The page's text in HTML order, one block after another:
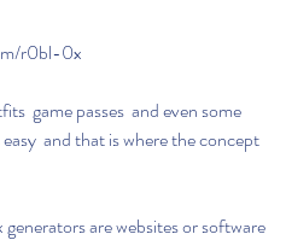
r0bl-0x
and that is where the concept